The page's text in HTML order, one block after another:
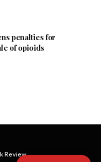
penalties for
of opioids
Review